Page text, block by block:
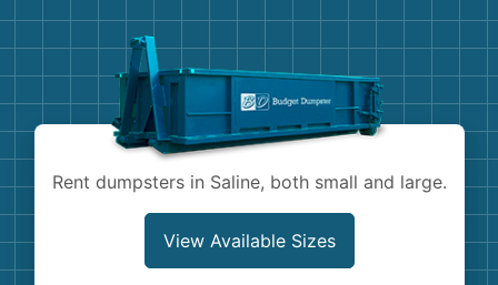
Shingles
Rent dumpsters in Saline, both small and large.
View Available Sizes